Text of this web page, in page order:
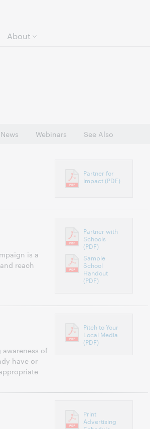
About
News Webinars See Also
Partner for
Impact (PDF)
Partner with
Schools
(PDF)
Sample
School
Handout
(PDF)
is a
reach
Pitch to Your
Local Media
(PDF)
of
have or
Print
Advertising